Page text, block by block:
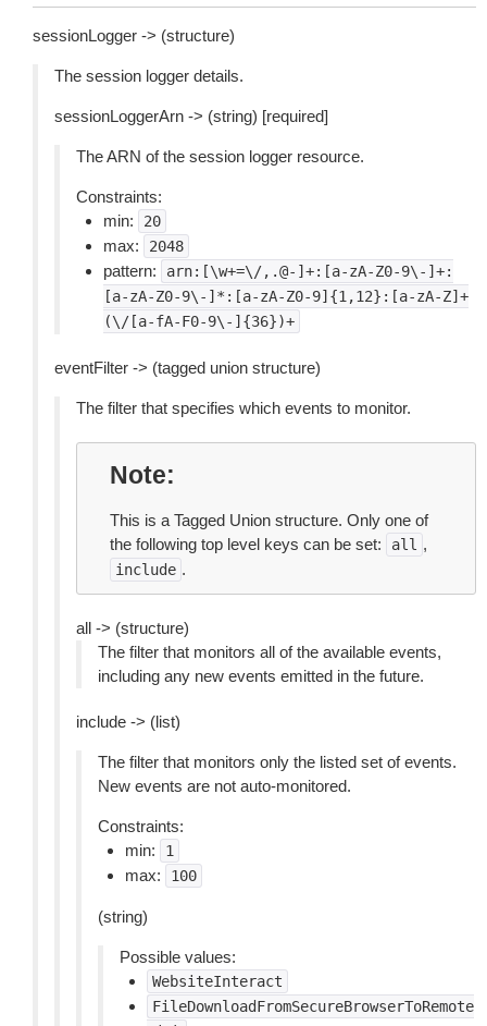
sessionLogger -> (structure)
The session logger details.
sessionLoggerArn -> (string) [required]
The ARN of the session logger resource.
Constraints:
min:
20
max: 2048
pattern:
arn:[\w+=\/,.@-]+:[a-zA-Z0-9\-]+:
[a-zA-Z0-9\-]*:[a-zA-Z0-9]{1,12}:[a-zA-Z]+
(\/[a-fA-F0-9\-]{36})+
eventFilter -> (tagged union structure)
The filter that specifies which events to monitor.
Note
This is a Tagged Union structure. Only one of
the following top level keys can be set:
all ,
include .
all -> (structure)
The filter that monitors all of the available events,
including any new events emitted in the future.
include -> (list)
The filter that monitors only the listed set of events.
New events are not auto-monitored.
Constraints:
min:
1
max: 100
(string)
Possible values:
WebsiteInteract
FileDownloadFromSecureBrowserToRemote